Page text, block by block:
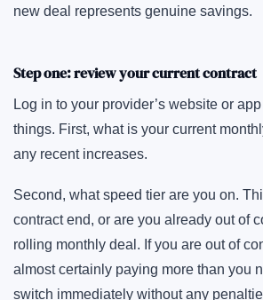
new deal represents genuine savings.
Step one: review your current contract
Log in to your provider’s website or
things. First, what is your current
any recent increases.
Second, what speed tier are you on.
contract end, or are you already out of
rolling monthly deal. If you are out of
almost certainly paying more than you
switch immediately without any